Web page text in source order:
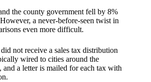
the county government fell by 8%
a never-before-seen twist in
even more difficult.
not receive a sales tax distribution
wired to cities around the
and a letter is mailed for each tax with